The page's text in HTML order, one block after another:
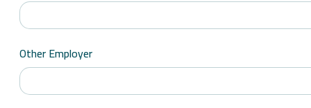
Other Employer